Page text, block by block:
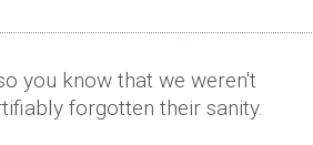
you know that we weren't
forgotten their sanity.